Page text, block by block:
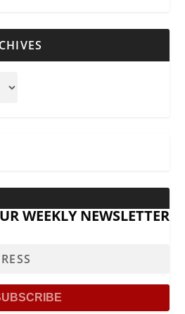
WEEKLY NEWSLETTER